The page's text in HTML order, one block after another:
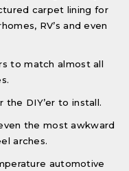
carpet lining for
RV’s and even
to match almost all
the DIY’er to install.
the most awkward
arches.
automotive